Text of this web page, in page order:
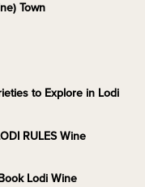
Town
to Explore in Lodi
RULES Wine
Lodi Wine